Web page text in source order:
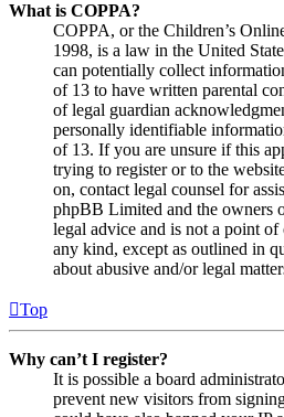
What is COPPA?
COPPA, or the Children’s
1998, is a law in the United
can potentially collect
of 13 to have written parental
of legal guardian
personally identifiable
of 13. If you are unsure if this
trying to register or to the
on, contact legal counsel for
phpBB Limited and the owners
legal advice and is not a point
any kind, except as outlined in
about abusive and/or legal
Top
Why can’t I register?
It is possible a board
prevent new visitors from